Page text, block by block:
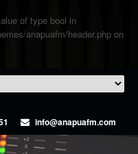
of type bool in
anapuafm/header.php on
info@anapuafm.com